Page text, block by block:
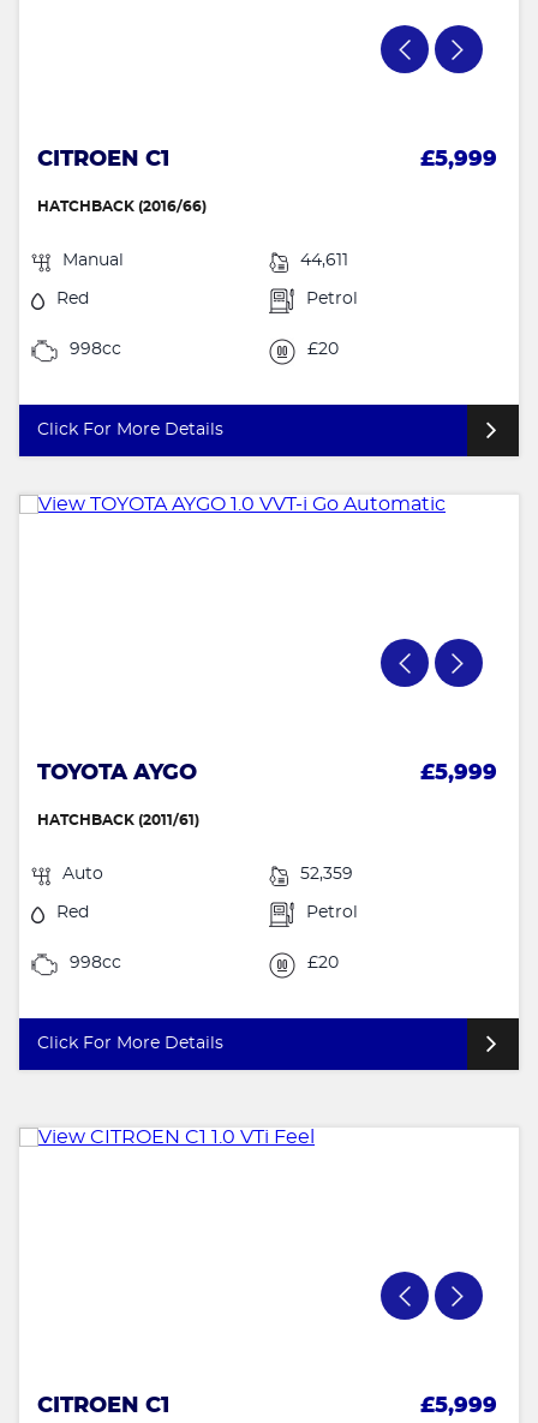
CITROEN C1 £5,999
HATCHBACK (2016/66)
Manual 44,611
Red Petrol
998cc £20
Click For More Details
TOYOTA AYGO £5,999
HATCHBACK (2011/61)
Auto 52,359
Red Petrol
998cc £20
Click For More Details
CITROEN C1 £5,999